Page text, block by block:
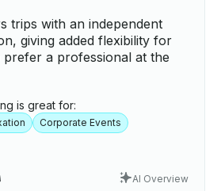
trips with an independent
giving added flexibility for
a professional at the
is great for:
Corporate Events
AI Overview